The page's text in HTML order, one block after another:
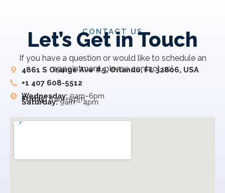
CONTACT US
Let’s Get in Touch
If you have a question or would like to schedule an
appointment, please contact us!
4861 S Orange Ave #5, Orlando, FL 32806, USA
+1 407 608-5512
Wednesday: 9am–6pm
Friday:8 am–5 pm
Saturday:9am – 4pm